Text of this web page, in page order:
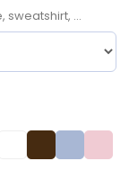
sweatshirt, ...